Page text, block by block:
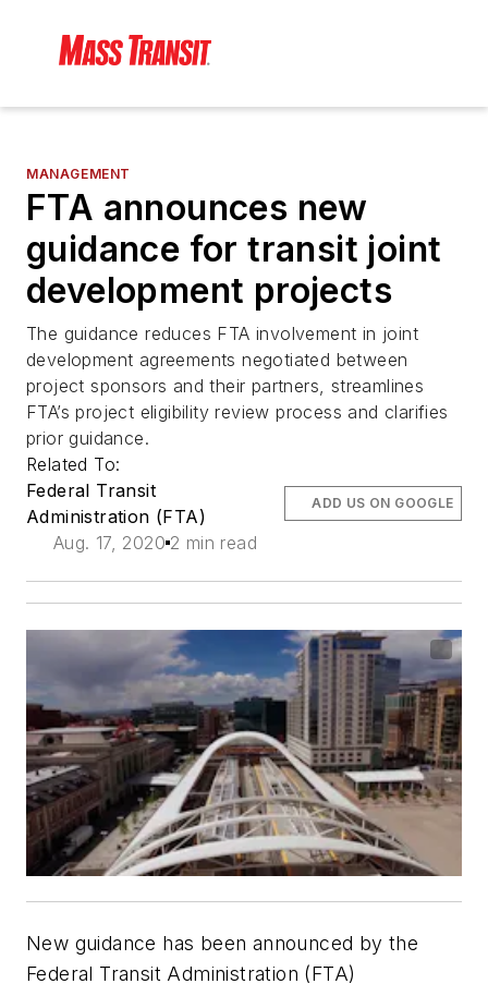
MANAGEMENT
FTA announces new
guidance for transit joint
development projects
The guidance reduces FTA involvement in joint
development agreements negotiated between
project sponsors and their partners, streamlines
FTA’s project eligibility review process and clarifies
prior guidance.
Related To:
Federal Transit
Administration (FTA)
Aug. 17, 2020 2 min read
ADD US ON GOOGLE
New guidance has been announced by the
Federal Transit Administration (FTA)